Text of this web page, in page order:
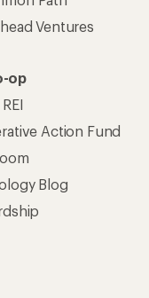
Ventures
op
Action Fund
Blog